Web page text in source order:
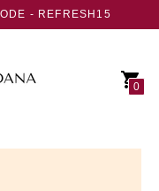
- REFRESH15
0